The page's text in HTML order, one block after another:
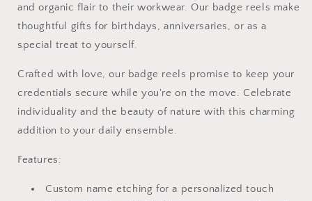
and organic flair to their workwear. Our badge reels make
thoughtful gifts for birthdays, anniversaries, or as a
special treat to yourself.
Crafted with love, our badge reels promise to keep your
credentials secure while you're on the move. Celebrate
individuality and the beauty of nature with this charming
addition to your daily ensemble.
Features:
Custom name etching for a personalized touch